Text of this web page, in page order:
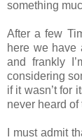
something
After a few
here we have
and frankly
considering
if it wasn’t for
never heard
I must admit